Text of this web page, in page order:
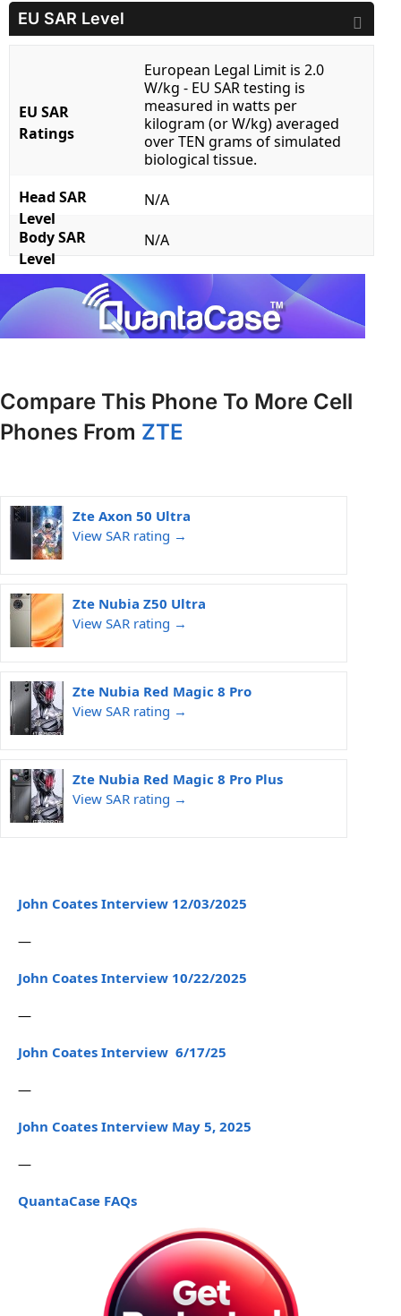
EU SAR Level
EU SAR
Ratings
European Legal Limit is 2.0
W/kg - EU SAR testing is
measured in watts per
kilogram (or W/kg) averaged
over TEN grams of simulated
biological tissue.
Head SAR
Level
N/A
Body SAR
Level
N/A
Compare This Phone To More Cell
Phones From ZTE
Zte Axon 50 Ultra
View SAR rating →
Zte Nubia Z50 Ultra
View SAR rating →
Zte Nubia Red Magic 8 Pro
View SAR rating →
Zte Nubia Red Magic 8 Pro Plus
View SAR rating →
John Coates Interview 12/03/2025
—
John Coates Interview 10/22/2025
—
John Coates Interview 6/17/25
—
John Coates Interview May 5, 2025
—
QuantaCase FAQs